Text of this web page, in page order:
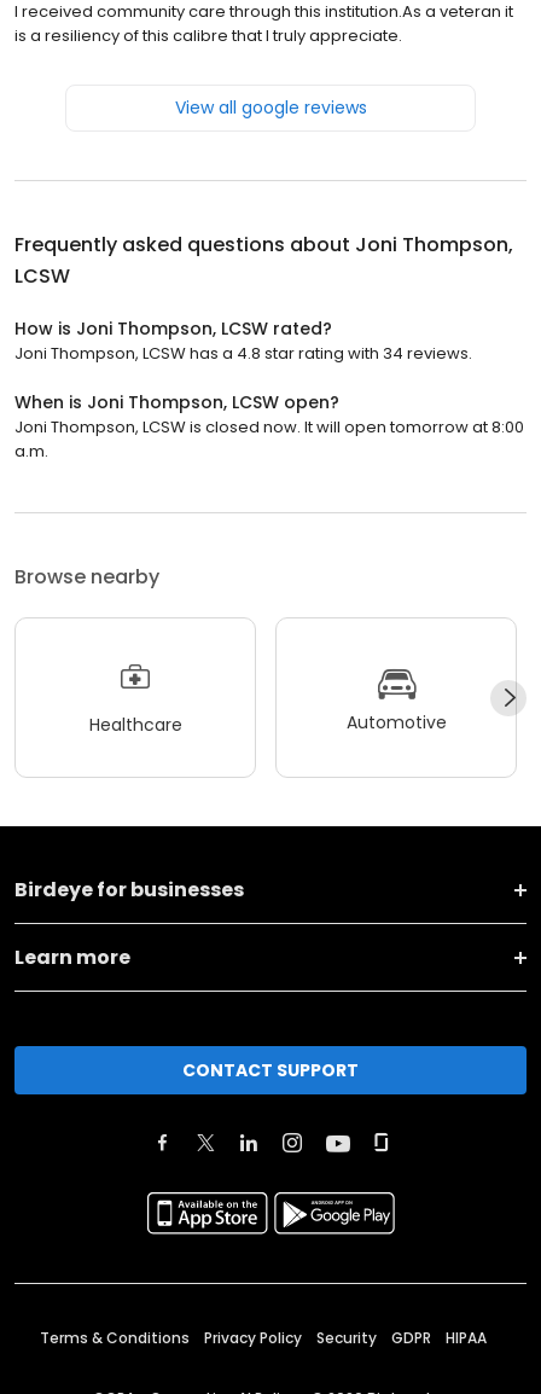
I received community care through this institution.As a veteran it
is a resiliency of this calibre that I truly appreciate.
View all google reviews
Frequently asked questions about Joni Thompson,
LCSW
How is Joni Thompson, LCSW rated?
Joni Thompson, LCSW has a 4.8 star rating with 34 reviews.
When is Joni Thompson, LCSW open?
Joni Thompson, LCSW is closed now. It will open tomorrow at 8:00
a.m.
Browse nearby
Healthcare Automotive
Birdeye for businesses
Learn more
CONTACT SUPPORT
Terms & Conditions Privacy Policy Security GDPR HIPAA